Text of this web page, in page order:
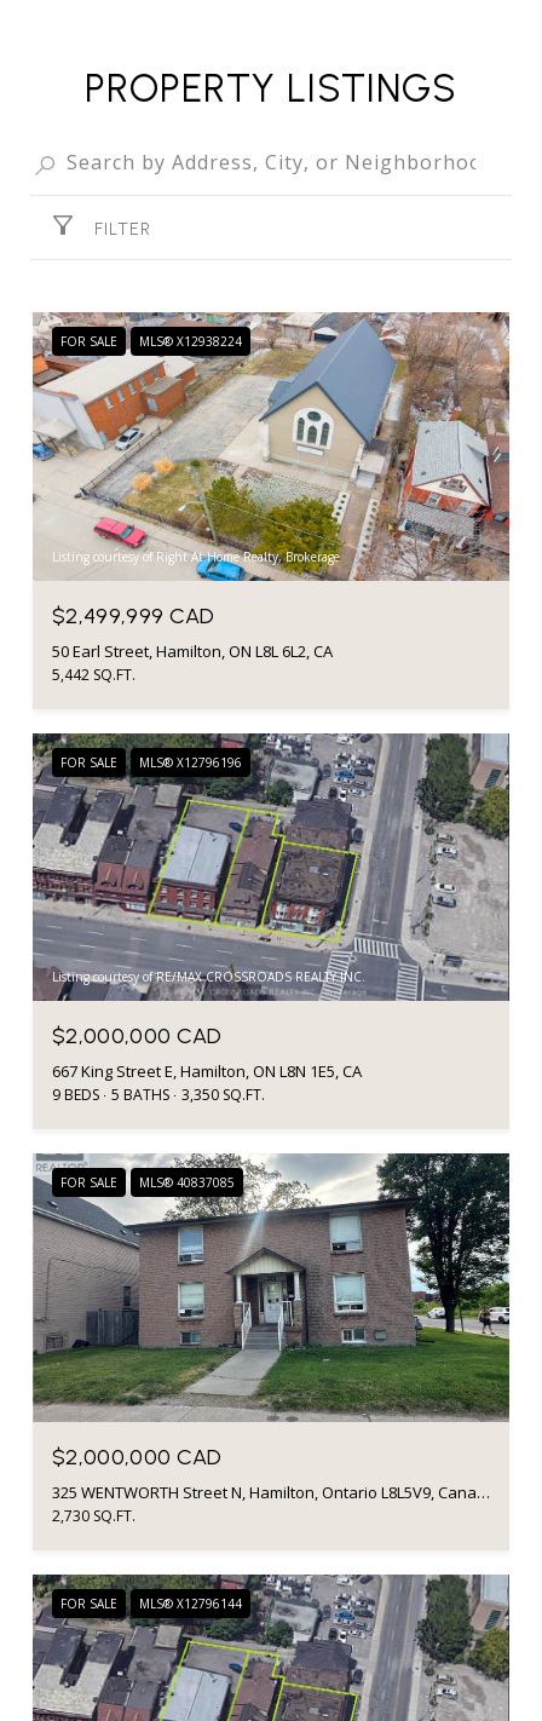
PROPERTY LISTINGS
FILTER
FOR SALE MLS® X12938224
Listing courtesy of Right At Home Realty, Brokerage
$2,499,999 CAD
50 Earl Street, Hamilton, ON L8L 6L2, CA
5,442 SQ.FT.
FOR SALE MLS® X12796196
Listing courtesy of RE/MAX CROSSROADS REALTY INC.
$2,000,000 CAD
667 King Street E, Hamilton, ON L8N 1E5, CA
9 BEDS 5 BATHS 3,350 SQ.FT.
FOR SALE MLS® 40837085
$2,000,000 CAD
325 WENTWORTH Street N, Hamilton, Ontario L8L5V9, Canada
2,730 SQ.FT.
FOR SALE MLS® X12796144